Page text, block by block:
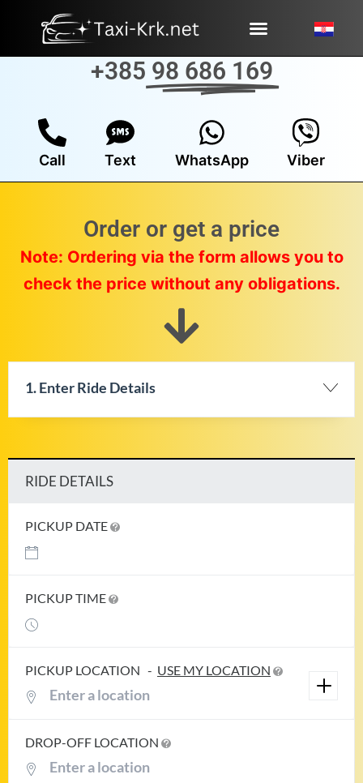
+385 98 686 169
Call Text WhatsApp Viber
Order or get a price
Note: Ordering via the form allows you to
check the price without any obligations.
1. Enter Ride Details
RIDE DETAILS
PICKUP DATE
PICKUP TIME
PICKUP LOCATION - USE MY LOCATION
DROP-OFF LOCATION